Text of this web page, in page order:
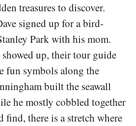
treasures to discover.
signed up for a bird-
Park with his mom.
up, their tour guide
fun symbols along the
built the seawall
he mostly cobbled together
find, there is a stretch where